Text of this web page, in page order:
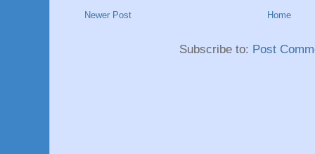
Newer Post Home
Subscribe to: Post